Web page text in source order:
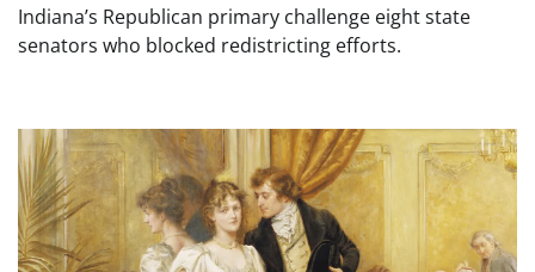
Indiana’s Republican primary challenge eight state
senators who blocked redistricting efforts.